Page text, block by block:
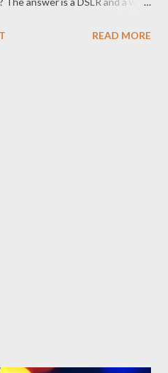
but today we are here
READ MORE